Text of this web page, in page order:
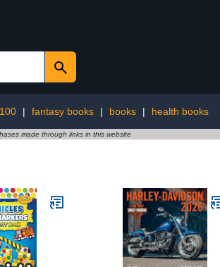
| fantasy books | books | health books
made through links in this website